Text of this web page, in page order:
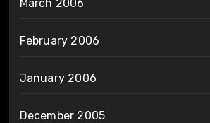
March 2006
February 2006
January 2006
December 2005